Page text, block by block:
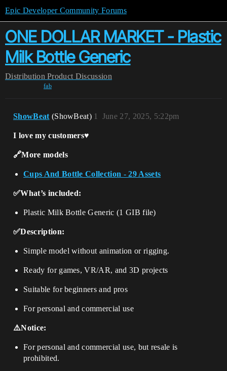
Epic Developer Community Forums
ONE DOLLAR MARKET - Plastic
Milk Bottle Generic
Distribution Product Discussion
fab
ShowBeat (ShowBeat) June 27, 2025, 5:22pm
1
I love my customers♥️
🔗More models
Cups And Bottle Collection - 29 Assets
✅What’s included:
Plastic Milk Bottle Generic (1 GIB file)
✅Description:
Simple model without animation or rigging.
Ready for games, VR/AR, and 3D projects
Suitable for beginners and pros
For personal and commercial use
⚠️Notice:
For personal and commercial use, but resale is
prohibited.